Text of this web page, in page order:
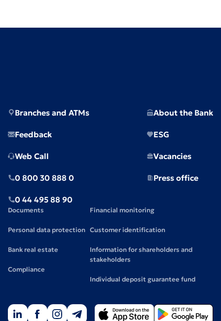
Branches and ATMs
Feedback
Web Call
0 800 30 888 0
0 44 495 88 90
About the Bank
ESG
Vacancies
Press office
Documents
Personal data protection
Bank real estate
Compliance
Financial monitoring
Customer identification
Information for shareholders and
stakeholders
Individual deposit guarantee fund